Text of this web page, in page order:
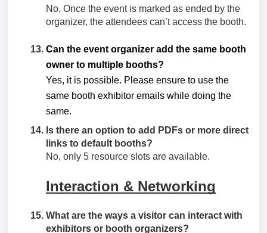
No, Once the event is marked as ended by the
organizer, the attendees can’t access the booth.
Can the event organizer add the same booth
owner to multiple booths?
Yes, it is possible. Please ensure to use the
same booth exhibitor emails while doing the
same.
Is there an option to add PDFs or more direct
links to default booths?
No, only 5 resource slots are available.
Interaction & Networking
What are the ways a visitor can interact with
exhibitors or booth organizers?